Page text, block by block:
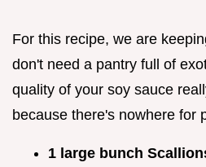
For this recipe, we are
don't need a pantry full of
quality of your soy sauce
because there's nowhere for
1 large bunch